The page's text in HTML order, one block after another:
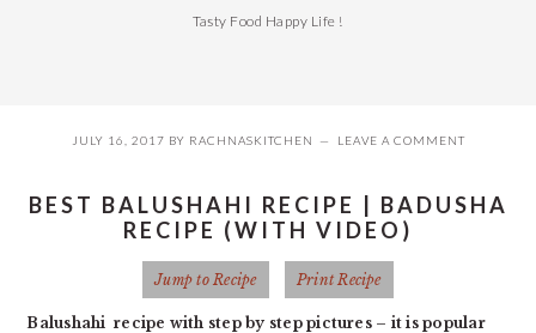
Tasty Food Happy Life !
JULY 16, 2017 BY RACHNASKITCHEN LEAVE A COMMENT
BEST BALUSHAHI RECIPE | BADUSHA
RECIPE (WITH VIDEO)
Jump to Recipe Print Recipe
Balushahi recipe with step by step pictures – it is popular